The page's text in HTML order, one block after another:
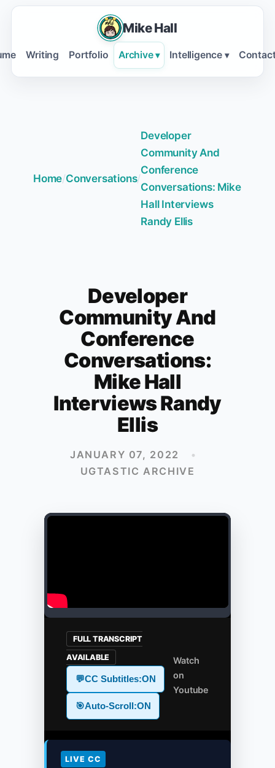
Mike Hall
Writing Portfolio Archive ▾ Intelligence ▾
Home/Conversations/
Developer
Community And
Conference
Conversations: Mike
Hall Interviews
Randy Ellis
Developer
Community And
Conference
Conversations:
Mike Hall
Interviews Randy
Ellis
JANUARY 07, 2022
•
UGTASTIC ARCHIVE
FULL TRANSCRIPT
AVAILABLE
💬CC Subtitles:ON
🎯Auto-Scroll:ON
Watch
on
Youtube
LIVE CC